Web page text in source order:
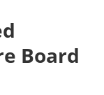
Board